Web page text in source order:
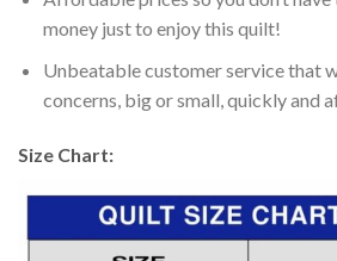
money just to enjoy this quilt!
Unbeatable customer service that
concerns, big or small, quickly and
Size Chart: